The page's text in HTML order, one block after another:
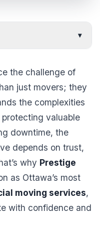
▾
the challenge of
just movers; they
the complexities
valuable
downtime, the
depends on trust,
why Prestige
as Ottawa’s most
moving services,
with confidence and